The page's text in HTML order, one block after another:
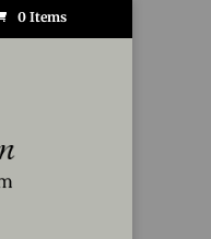
0 Items